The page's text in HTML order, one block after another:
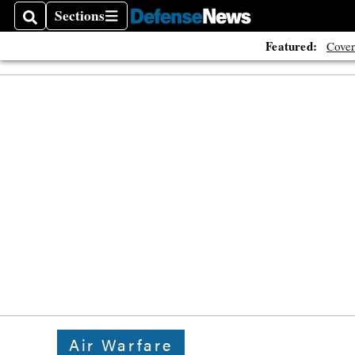
SearchSections
Sections
Featured:
Air Warfare